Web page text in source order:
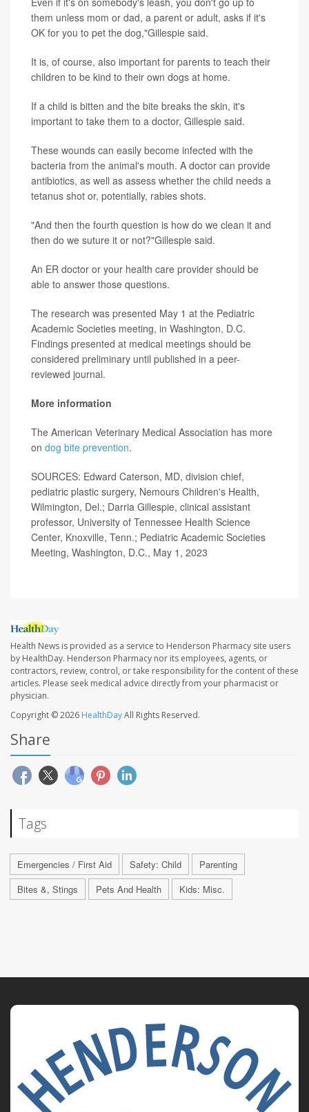
them unless mom or dad, a parent or adult, asks if it's
OK for you to pet the dog,"Gillespie said.
It is, of course, also important for parents to teach their
children to be kind to their own dogs at home.
If a child is bitten and the bite breaks the skin, it's
important to take them to a doctor, Gillespie said.
These wounds can easily become infected with the
bacteria from the animal's mouth. A doctor can provide
antibiotics, as well as assess whether the child needs a
tetanus shot or, potentially, rabies shots.
"And then the fourth question is how do we clean it and
then do we suture it or not?"Gillespie said.
An ER doctor or your health care provider should be
able to answer those questions.
The research was presented May 1 at the Pediatric
Academic Societies meeting, in Washington, D.C.
Findings presented at medical meetings should be
considered preliminary until published in a peer-
reviewed journal.
More information
The American Veterinary Medical Association has more
on dog bite prevention.
SOURCES: Edward Caterson, MD, division chief,
pediatric plastic surgery, Nemours Children's Health,
Wilmington, Del.; Darria Gillespie, clinical assistant
professor, University of Tennessee Health Science
Center, Knoxville, Tenn.; Pediatric Academic Societies
Meeting, Washington, D.C., May 1, 2023
Health News is provided as a service to Henderson Pharmacy site users
by HealthDay. Henderson Pharmacy nor its employees, agents, or
contractors, review, control, or take responsibility for the content of these
articles. Please seek medical advice directly from your pharmacist or
physician.
Copyright © 2026 HealthDayAll Rights Reserved.
Share
Tags
Emergencies / First Aid Safety: Child
Parenting
Bites &, Stings
Pets And Health Kids: Misc.